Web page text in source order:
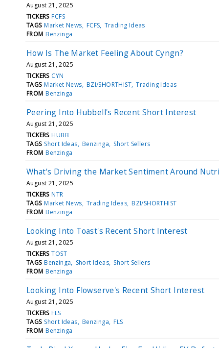
August 21, 2025
TICKERS FCFS
TAGS Market News FCFS Trading Ideas
FROM Benzinga
How Is The Market Feeling About Cyngn?
August 21, 2025
TICKERS CYN
TAGS Market News BZI/SHORTHIST Trading Ideas
FROM Benzinga
Peering Into Hubbell's Recent Short Interest
August 21, 2025
TICKERS HUBB
TAGS Short Ideas Benzinga
Short Sellers
FROM Benzinga
What's Driving the Market Sentiment Around
August 21, 2025
TICKERS NTR
TAGS Market News Trading Ideas BZI/SHORTHIST
FROM Benzinga
Looking Into Toast's Recent Short Interest
August 21, 2025
TICKERS TOST
TAGS Benzinga Short Ideas Short Sellers
FROM Benzinga
Looking Into Flowserve's Recent Short Interest
August 21, 2025
TICKERS FLS
TAGS Short Ideas Benzinga FLS
FROM Benzinga